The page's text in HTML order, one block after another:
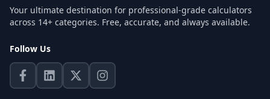
Your ultimate destination for professional-grade calculators
across 14+ categories. Free, accurate, and always available.
Follow Us